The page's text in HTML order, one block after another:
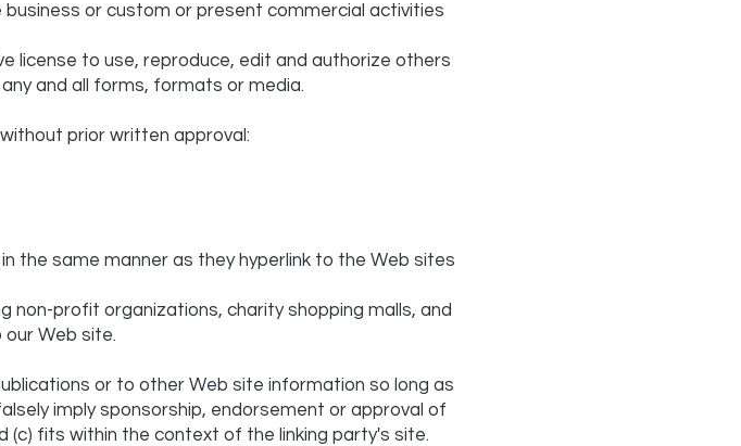
or custom or present commercial activities
license to use, reproduce, edit and authorize others
and all forms, formats or media.
prior written approval:
the same manner as they hyperlink to the Web sites
profit organizations, charity shopping malls, and
our Web site.
or to other Web site information so long as
imply sponsorship, endorsement or approval of
(c) fits within the context of the linking party's site.